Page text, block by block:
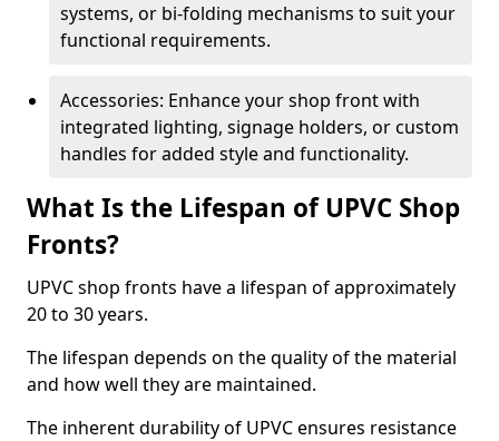
systems, or bi-folding mechanisms to suit your
functional requirements.
Accessories: Enhance your shop front with
integrated lighting, signage holders, or custom
handles for added style and functionality.
What Is the Lifespan of UPVC Shop
Fronts?
UPVC shop fronts have a lifespan of approximately
20 to 30 years.
The lifespan depends on the quality of the material
and how well they are maintained.
The inherent durability of UPVC ensures resistance